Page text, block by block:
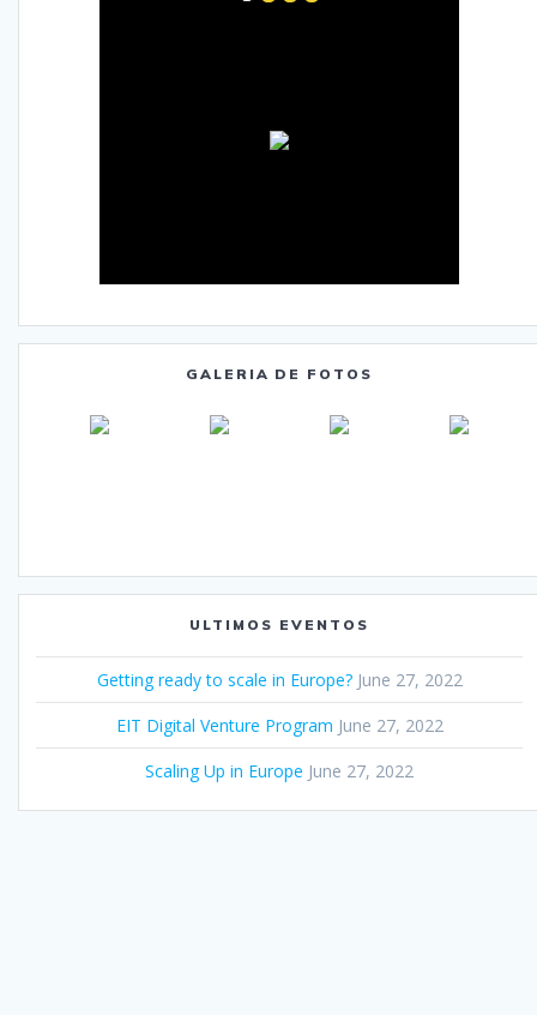
GALERIA DE FOTOS
ULTIMOS EVENTOS
Getting ready to scale in Europe? June 27, 2022
EIT Digital Venture Program June 27, 2022
Scaling Up in Europe June 27, 2022